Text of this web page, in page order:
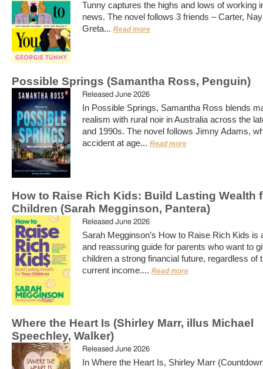
Tunny captures the highs and lows of working
news. The novel follows 3 friends – Carter,
Greta... Read more
Possible Springs (Samantha Ross, Penguin)
Released June 2026
In Possible Springs, Samantha Ross blends
realism with rural noir in Australia across the
and 1990s. The novel follows Jimny Adams,
accident at age... Read more
How to Raise Rich Kids: Build Lasting Wealth
Children (Sarah Megginson, Pantera)
Released June 2026
Sarah Megginson’s How to Raise Rich Kids is
and reassuring guide for parents who want to
children a strong financial future, regardless of
current income.... Read more
Where the Heart Is (Shirley Marr, illus Michael
Speechley, Walker)
Released June 2026
In Where the Heart Is, Shirley Marr